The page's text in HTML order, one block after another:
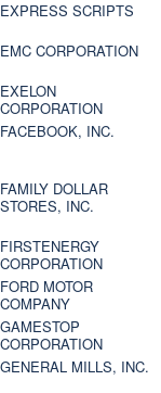
EXPRESS SCRIPTS
EMC CORPORATION
EXELON
CORPORATION
FACEBOOK, INC.
FAMILY DOLLAR
STORES, INC.
FIRSTENERGY
CORPORATION
FORD MOTOR
COMPANY
GAMESTOP
CORPORATION
GENERAL MILLS, INC.